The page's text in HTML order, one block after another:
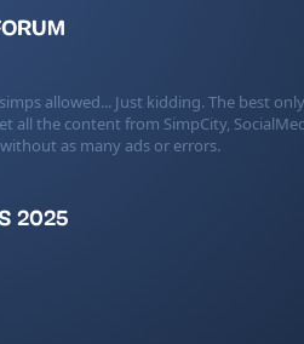
allowed... Just kidding. The best
all the content from SimpCity,
as many ads or errors.
2025